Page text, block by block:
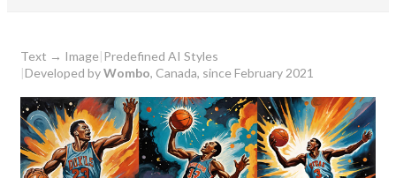
Text → Image|Predefined AI Styles
|Developed byWombo, Canada, since February 2021